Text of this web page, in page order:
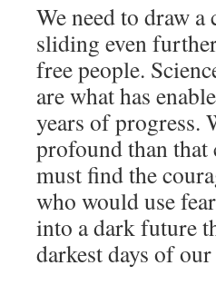
We need to draw
sliding even
free people.
are what has
years of progress.
profound than that
must find the
who would use
into a dark future
darkest days of our